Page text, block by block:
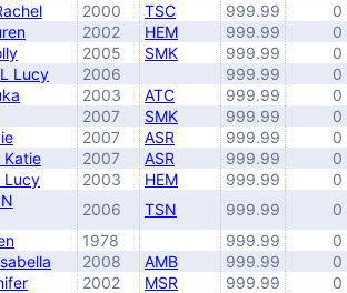
2000 TSC 999.99
0
2002 HEM 999.99
0
2005 SMK 999.99
0
Lucy 2006 999.99
0
2003 ATC 999.99
0
2007 SMK 999.99
0
2007 ASR 999.99
0
Katie 2007 ASR 999.99
0
Lucy 2003 HEM 999.99
0
2006 TSN 999.99
0
1978 999.99
0
2008 AMB 999.99
0
2002 MSR 999.99
0